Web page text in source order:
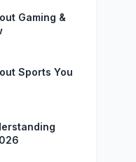
Gaming &
Sports You